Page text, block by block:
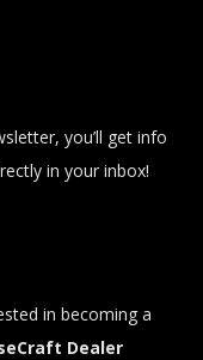
you’ll get info
in your inbox!
in becoming a
Dealer